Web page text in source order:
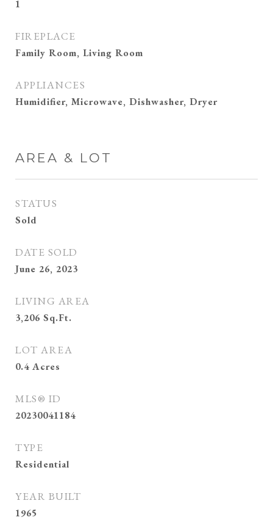
1
FIREPLACE
Family Room, Living Room
APPLIANCES
Humidifier, Microwave, Dishwasher, Dryer
AREA & LOT
STATUS
Sold
DATE SOLD
June 26, 2023
LIVING AREA
3,206 Sq.Ft.
LOT AREA
0.4 Acres
MLS® ID
20230041184
TYPE
Residential
YEAR BUILT
1965